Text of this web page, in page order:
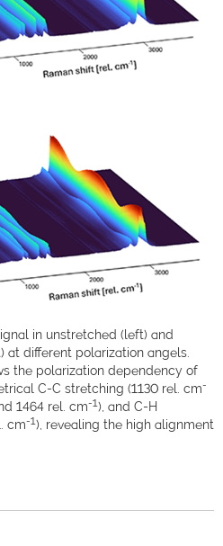
in unstretched (left) and
different polarization angels.
the polarization dependency of
C-C stretching (1130 rel. cm-
1464 rel. cm-1), and C-H
cm-1), revealing the high alignment